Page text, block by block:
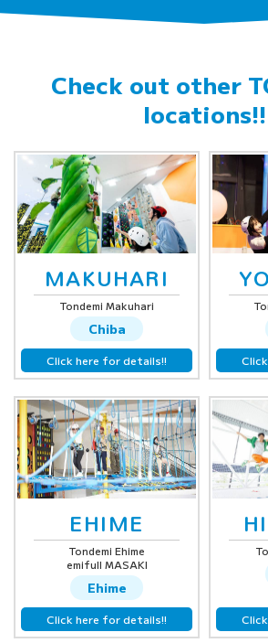
Check out other
locations!!
MAKUHARI
Tondemi Makuhari
Chiba
Click here for details!!
EHIME
Tondemi Ehime
emifull MASAKI
Ehime
Click here for details!!